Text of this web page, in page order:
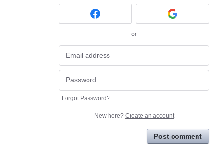
or
Forgot Password?
New here? Create an account
Post comment